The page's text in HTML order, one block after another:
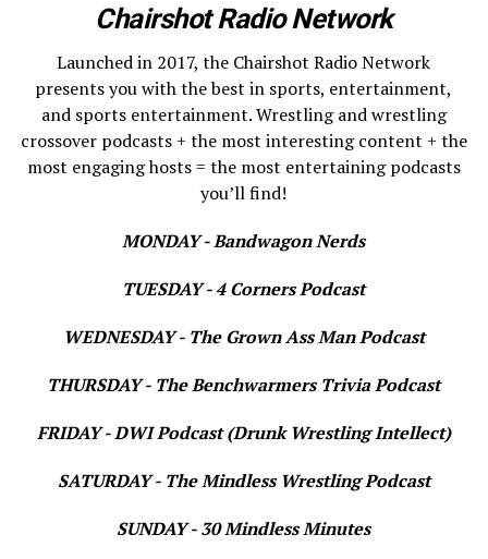
Chairshot Radio Network
Launched in 2017, the Chairshot Radio Network
presents you with the best in sports, entertainment,
and sports entertainment. Wrestling and wrestling
crossover podcasts + the most interesting content + the
most engaging hosts = the most entertaining podcasts
you’ll find!
MONDAY - Bandwagon Nerds
TUESDAY - 4 Corners Podcast
WEDNESDAY - The Grown Ass Man Podcast
THURSDAY - The Benchwarmers Trivia Podcast
FRIDAY - DWI Podcast (Drunk Wrestling Intellect)
SATURDAY - The Mindless Wrestling Podcast
SUNDAY - 30 Mindless Minutes